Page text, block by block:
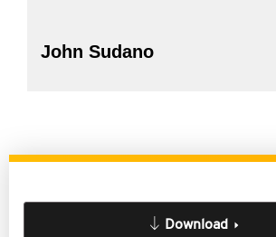
John Sudano
Download